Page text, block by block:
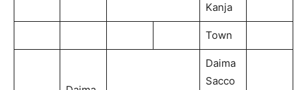
Kanja
Town
Daima
Sacco